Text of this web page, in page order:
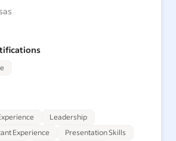
Leadership
Experience
Presentation Skills